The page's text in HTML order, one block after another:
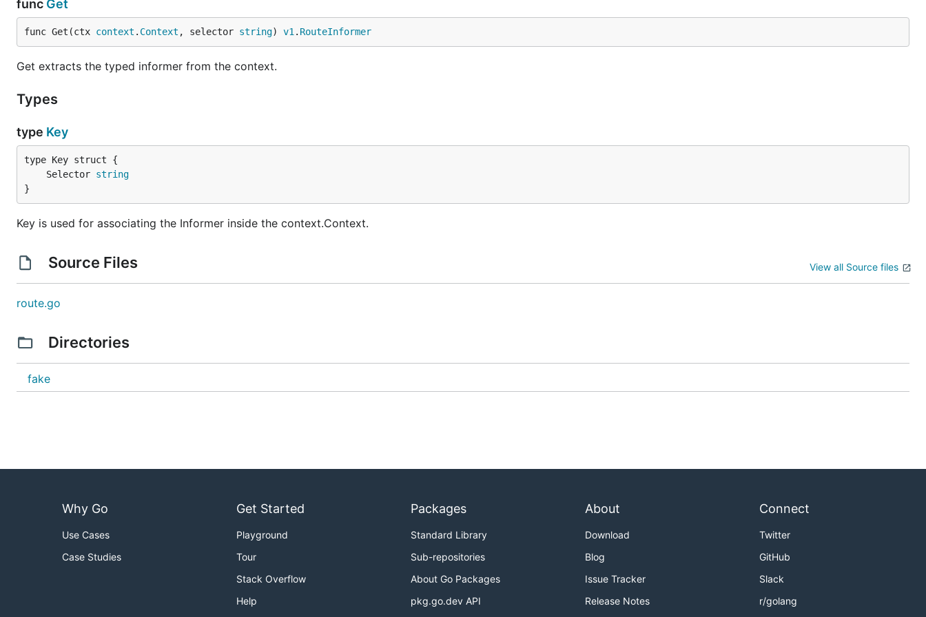
func Get
func Get(ctx context . Context , selector string) v1 . RouteInformer
Get extracts the typed informer from the context.
Types
type Key
	Selector
string
}
Key is used for associating the Informer inside the context.Context.
Source Files View all Source files
route.go
Directories
fake
Why Go
Use Cases
Case Studies
Get Started
Playground
Tour
Stack Overflow
Help
Packages
Standard Library
Sub-repositories
About Go Packages
pkg.go.dev API
About
Download
Blog
Issue Tracker
Release Notes
Connect
Twitter
GitHub
Slack
r/golang